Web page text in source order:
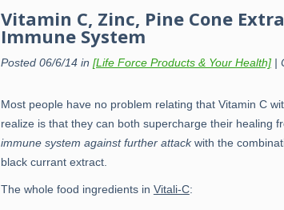
Vitamin C, Zinc, Pine Cone
Immune System
Posted 06/6/14 in [Life Force Products & Your Health]|
Most people have no problem relating that Vitamin C
realize is that they can both supercharge their healing
immune system against further attackwith the
black currant extract.
The whole food ingredients in Vitali-C: